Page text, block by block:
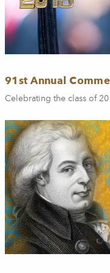
91st Annual
Celebrating the class of